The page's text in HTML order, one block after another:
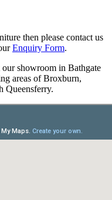
then please contact us
Enquiry Form.
showroom in Bathgate
areas of Broxburn,